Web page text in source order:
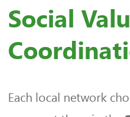
Social
Each local network